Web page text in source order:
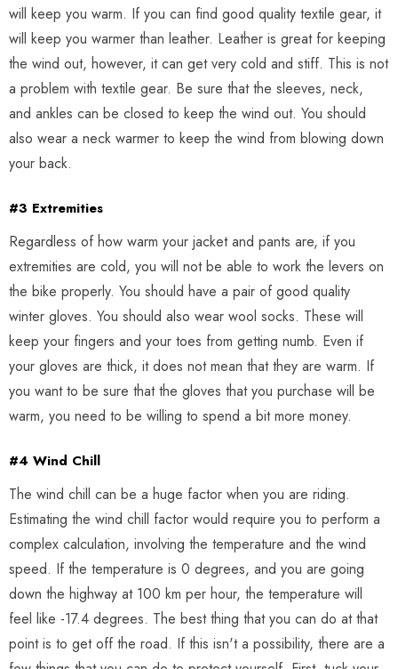
will keep you warm. If you can find good quality textile gear, it
will keep you warmer than leather. Leather is great for keeping
the wind out, however, it can get very cold and stiff. This is not
a problem with textile gear. Be sure that the sleeves, neck,
and ankles can be closed to keep the wind out. You should
also wear a neck warmer to keep the wind from blowing down
your back.
#3 Extremities
Regardless of how warm your jacket and pants are, if you
extremities are cold, you will not be able to work the levers on
the bike properly. You should have a pair of good quality
winter gloves. You should also wear wool socks. These will
keep your fingers and your toes from getting numb. Even if
your gloves are thick, it does not mean that they are warm. If
you want to be sure that the gloves that you purchase will be
warm, you need to be willing to spend a bit more money.
#4 Wind Chill
The wind chill can be a huge factor when you are riding.
Estimating the wind chill factor would require you to perform a
complex calculation, involving the temperature and the wind
speed. If the temperature is 0 degrees, and you are going
down the highway at 100 km per hour, the temperature will
feel like -17.4 degrees. The best thing that you can do at that
point is to get off the road. If this isn't a possibility, there are a